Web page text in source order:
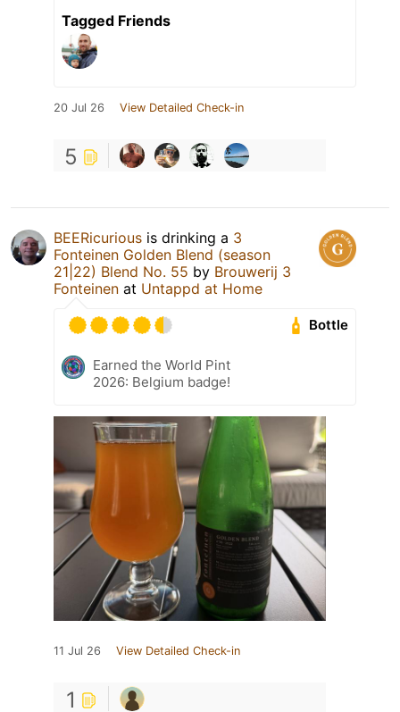
Tagged Friends
20 Jul 26 View Detailed Check-in
5
BEERicurious is drinking a 3
Fonteinen Golden Blend (season
21|22) Blend No. 55 by Brouwerij 3
Fonteinen at Untappd at Home
Bottle
Earned the World Pint
2026: Belgium badge!
11 Jul 26 View Detailed Check-in
1